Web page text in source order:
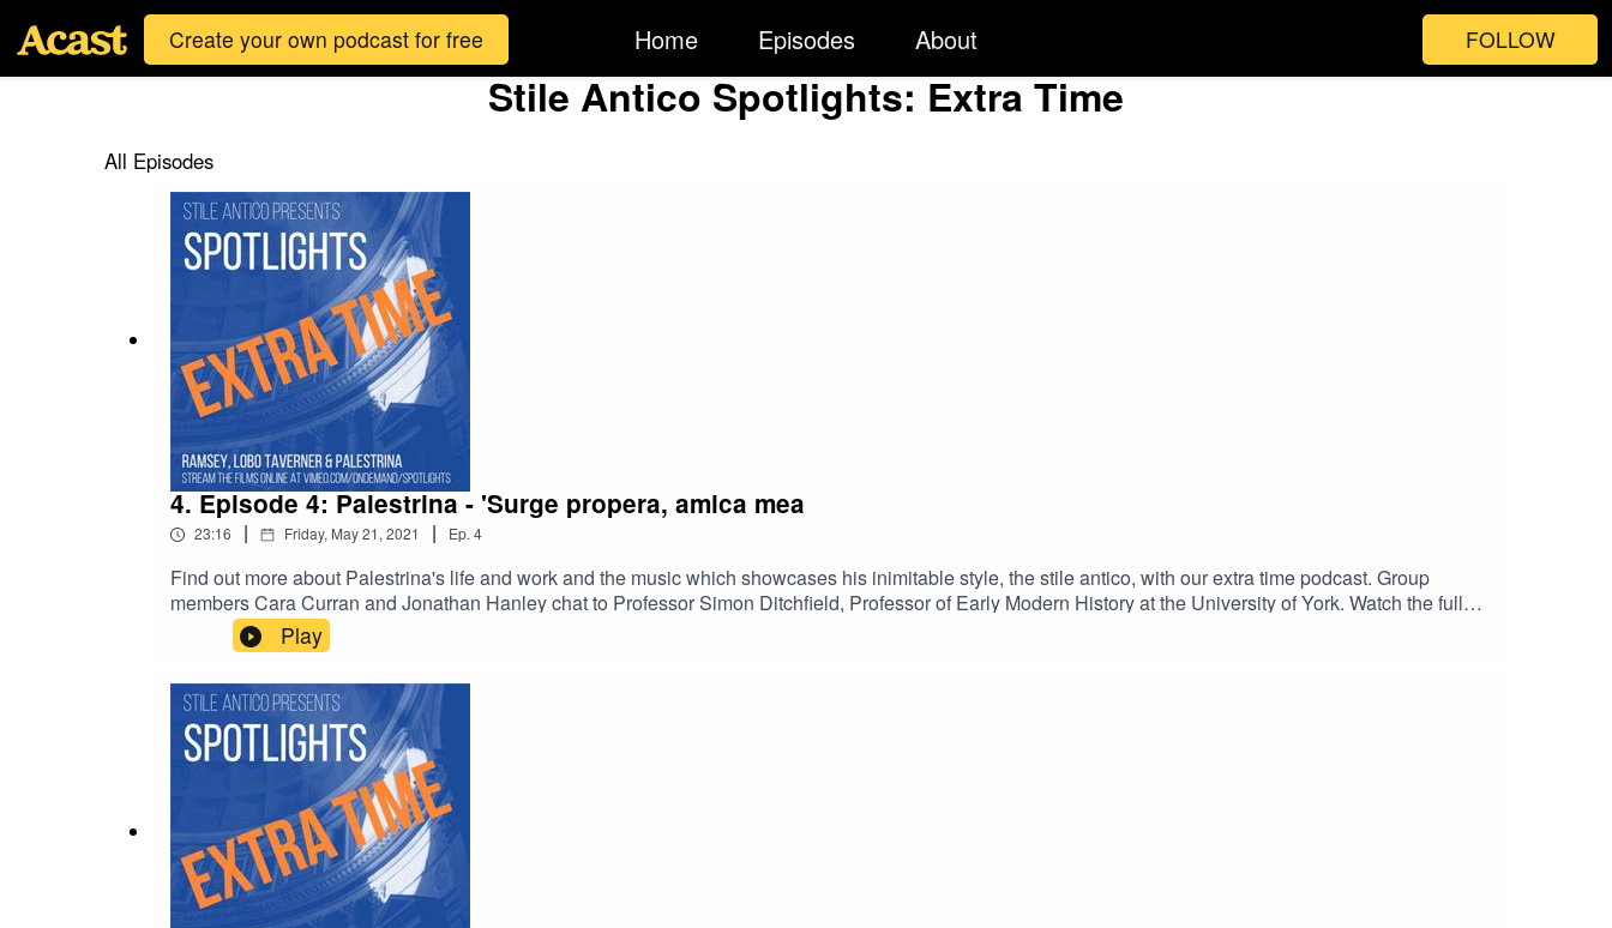
Create your own podcast for free Home Episodes About FOLLOW
Stile Antico Spotlights: Extra Time
All Episodes
4. Episode 4: Palestrina - 'Surge propera, amica mea
23:16 | Friday, May 21, 2021 | Ep.4
Find out more about Palestrina's life and work and the music which showcases his inimitable style, the stile antico, with our extra time podcast. Group
members Cara Curran and Jonathan Hanley chat to Professor Simon Ditchfield, Professor of Early Modern History at the University of York. Watch the full
film at www.vimeo.com/ondemand/spotlights.Suggested further listening:Song of Songs - Stile AnticoPalestrina Volumes 1-8 - The SixteenThe Call of Rome
- The Sixteen
Play